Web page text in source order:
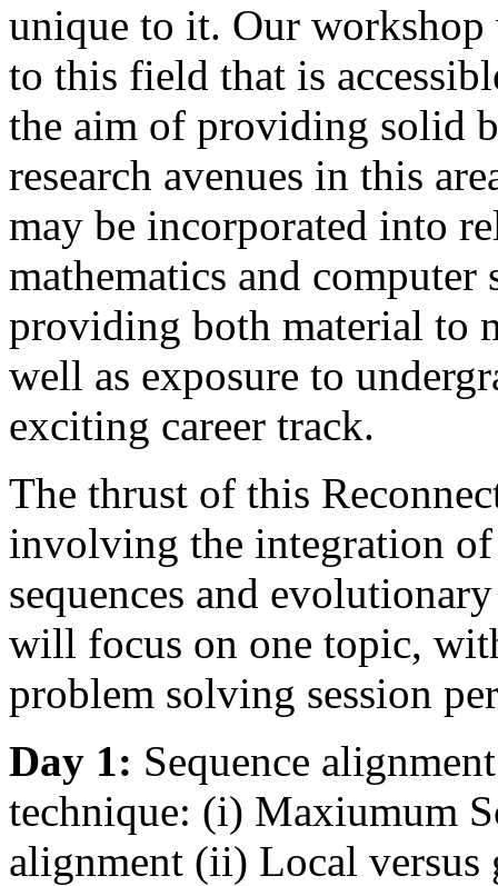
unique to it. Our
to this field that is
the aim of providing solid
research avenues in this
may be incorporated into
mathematics and computer
providing both material to
well as exposure to
exciting career track.
The thrust of this
involving the integration
sequences and
will focus on one topic,
problem solving session
Day 1: Sequence
technique: (i) Maxiumum
alignment (ii) Local